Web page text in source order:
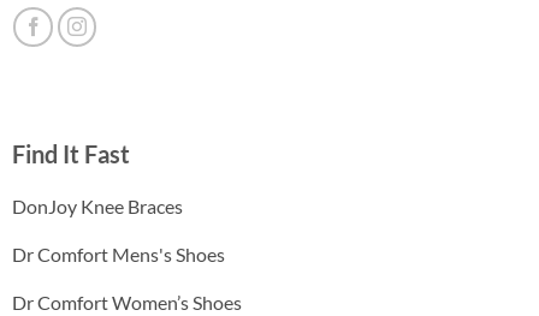
Find It Fast
DonJoy Knee Braces
Dr Comfort Mens's Shoes
Dr Comfort Women’s Shoes